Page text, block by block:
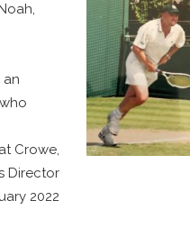
an
Crowe,
Director
2022